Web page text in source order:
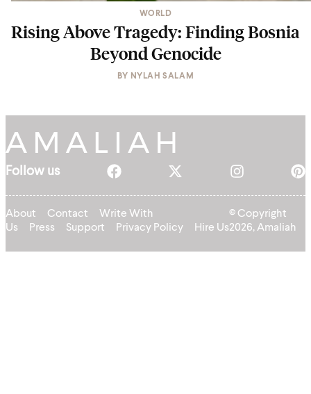
WORLD
Rising Above Tragedy: Finding Bosnia
Beyond Genocide
BY NYLAH SALAM
Follow us
About Contact
Write With
Us
Press Support Privacy Policy Hire Us
© Copyright
2026, Amaliah